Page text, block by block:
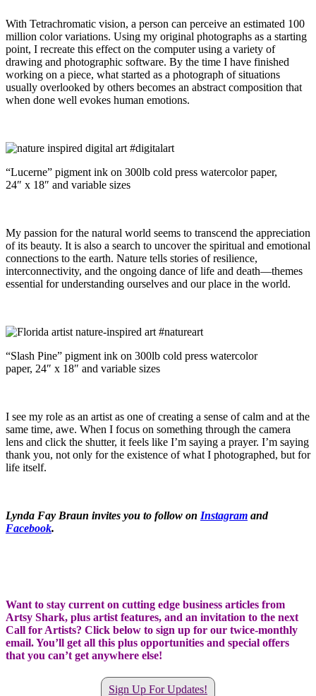
With Tetrachromatic vision, a person can perceive an estimated 100
million color variations. Using my original photographs as a starting
point, I recreate this effect on the computer using a variety of
drawing and photographic software. By the time I have finished
working on a piece, what started as a photograph of situations
usually overlooked by others becomes an abstract composition that
when done well evokes human emotions.
“Lucerne” pigment ink on 300lb cold press watercolor paper,
24″ x 18″ and variable sizes
My passion for the natural world seems to transcend the appreciation
of its beauty. It is also a search to uncover the spiritual and emotional
connections to the earth. Nature tells stories of resilience,
interconnectivity, and the ongoing dance of life and death—themes
essential for understanding ourselves and our place in the world.
“Slash Pine” pigment ink on 300lb cold press watercolor
paper, 24″ x 18″ and variable sizes
I see my role as an artist as one of creating a sense of calm and at the
same time, awe. When I focus on something through the camera
lens and click the shutter, it feels like I’m saying a prayer. I’m saying
thank you, not only for the existence of what I photographed, but for
life itself.
Lynda Fay Braun invites you to follow on Instagram and
Facebook.
Want to stay current on cutting edge business articles from
Artsy Shark, plus artist features, and an invitation to the next
Call for Artists? Click below to sign up for our twice-monthly
email. You’ll get all this plus opportunities and special offers
that you can’t get anywhere else!
Sign Up For Updates!